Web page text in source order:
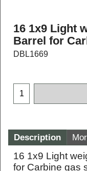
16 1x9 Light
Barrel for
DBL1669
Description